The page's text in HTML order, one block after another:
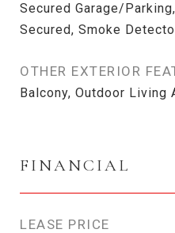
Secured Garage/
Secured, Smoke
OTHER EXTERIOR
Balcony, Outdoor Living
FINANCIAL
LEASE PRICE